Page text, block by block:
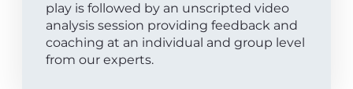
play is followed by an unscripted video
analysis session providing feedback and
coaching at an individual and group level
from our experts.